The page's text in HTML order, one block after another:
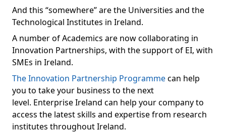
And this “somewhere” are the Universities and the
Technological Institutes in Ireland.
A number of Academics are now collaborating in
Innovation Partnerships, with the support of EI, with
SMEs in Ireland.
The Innovation Partnership Programmecan help
you to take your business to the next
level. Enterprise Ireland can help your company to
access the latest skills and expertise from research
institutes throughout Ireland.